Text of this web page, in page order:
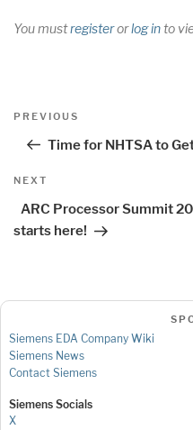
You mustregisterorlog into
Post
Previous
PREVIOUS
Time for NHTSA to
Next
NEXT
ARC Processor Summit
starts here!
Siemens EDA Company Wiki
Siemens News
Contact Siemens
Siemens Socials
X